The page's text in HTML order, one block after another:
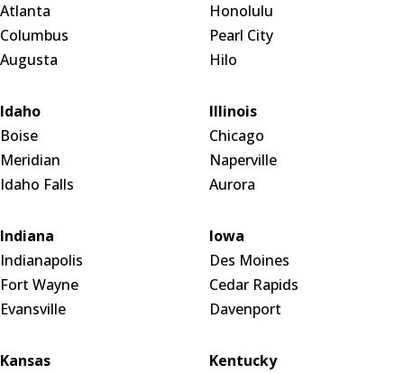
Atlanta
Columbus
Augusta
Honolulu
Pearl City
Hilo
Idaho
Boise
Meridian
Idaho Falls
Illinois
Chicago
Naperville
Aurora
Indiana
Indianapolis
Fort Wayne
Evansville
Iowa
Des Moines
Cedar Rapids
Davenport
Kansas
Kentucky